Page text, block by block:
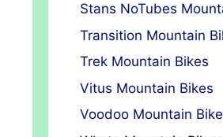
Stans NoTubes
Transition Mountain
Trek Mountain Bikes
Vitus Mountain Bikes
Voodoo Mountain